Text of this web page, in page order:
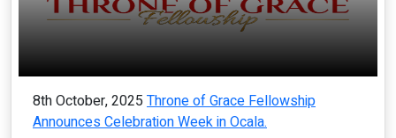
8th October, 2025 Throne of Grace Fellowship
Announces Celebration Week in Ocala.